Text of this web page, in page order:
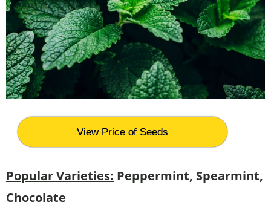
View Price of Seeds
Popular Varieties: Peppermint, Spearmint,
Chocolate